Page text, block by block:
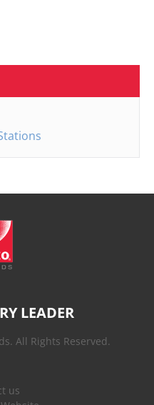
LEADER
All Rights Reserved.
us